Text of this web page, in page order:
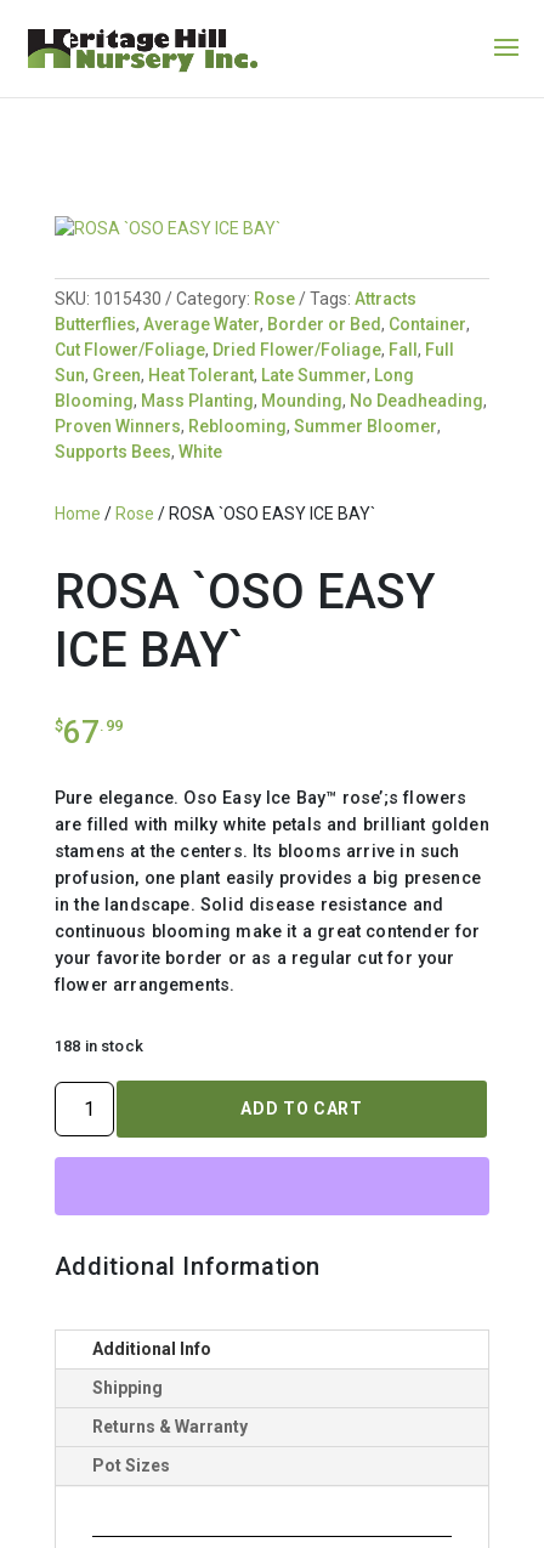
SKU: 1015430 Category: Rose Tags: Attracts
Butterflies, Average Water, Border or Bed, Container,
Cut Flower/Foliage, Dried Flower/Foliage, Fall , Full
Sun, Green, Heat Tolerant, Late Summer, Long
Blooming, Mass Planting, Mounding, No Deadheading,
Proven Winners, Reblooming, Summer Bloomer,
Supports Bees, White
Home / Rose / ROSA `OSO EASY ICE BAY`
ROSA `OSO EASY
ICE BAY`
$67.99
Pure elegance. Oso Easy Ice Bay™ rose’;s flowers
are filled with milky white petals and brilliant golden
stamens at the centers. Its blooms arrive in such
profusion, one plant easily provides a big presence
in the landscape. Solid disease resistance and
continuous blooming make it a great contender for
your favorite border or as a regular cut for your
flower arrangements.
188 in stock
ROSA
`OSO
quantity
ADD TO CART
Additional Information
Additional Info
Shipping
Returns & Warranty
Pot Sizes